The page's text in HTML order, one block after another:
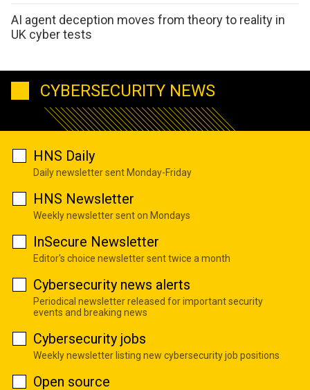
AI agent deception moves from theory to reality in
UK cyber tests
CYBERSECURITY NEWS
HNS Daily
Daily newsletter sent Monday-Friday
HNS Newsletter
Weekly newsletter sent on Mondays
InSecure Newsletter
Editor's choice newsletter sent twice a month
Cybersecurity news alerts
Periodical newsletter released for important security
events and breaking news
Cybersecurity jobs
Weekly newsletter listing new cybersecurity job positions
Open source